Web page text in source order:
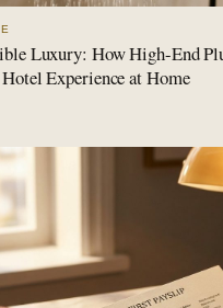
Luxury: How High-End
Experience at Home